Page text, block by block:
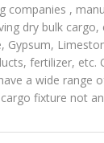
companies ,
dry bulk cargo,
Gypsum,
fertilizer, etc.
a wide range
fixture not